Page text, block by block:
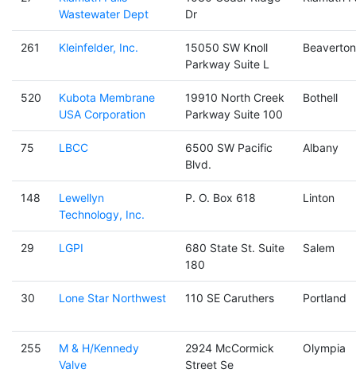
Wastewater Dept
Dr
261 Kleinfelder, Inc.
15050 SW Knoll
Parkway Suite L
Beaverton
520
Kubota Membrane
USA Corporation
19910 North Creek
Parkway Suite 100
Bothell
75 LBCC
6500 SW Pacific
Blvd.
Albany
148
Lewellyn
Technology, Inc.
P. O. Box 618 Linton
29 LGPI
680 State St. Suite
180
Salem
30 Lone Star Northwest 110 SE Caruthers Portland
255
M & H/Kennedy
Valve
2924 McCormick
Street Se
Olympia